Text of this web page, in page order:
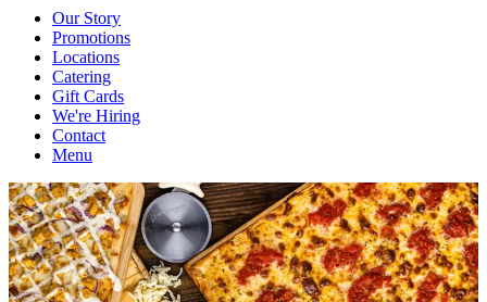
Our Story
Promotions
Locations
Catering
Gift Cards
We're Hiring
Contact
Menu